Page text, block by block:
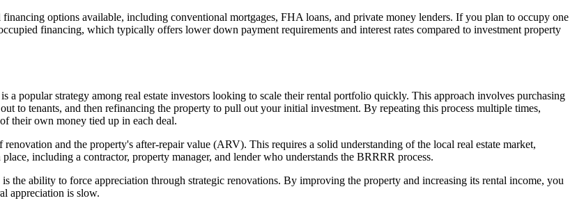
options available, including conventional mortgages, FHA loans, and private money lenders. If you plan to occupy one
financing, which typically offers lower down payment requirements and interest rates compared to investment property
popular strategy among real estate investors looking to scale their rental portfolio quickly. This approach involves purchasing
to tenants, and then refinancing the property to pull out your initial investment. By repeating this process multiple times,
their own money tied up in each deal.
and the property's after-repair value (ARV). This requires a solid understanding of the local real estate market,
including a contractor, property manager, and lender who understands the BRRRR process.
the ability to force appreciation through strategic renovations. By improving the property and increasing its rental income, you
appreciation is slow.